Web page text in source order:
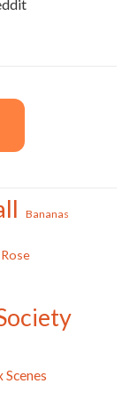
Bananas
Scenes